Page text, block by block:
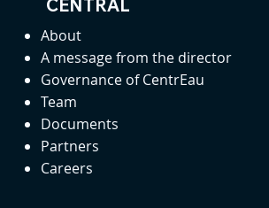
CENTRAL
About
A message from the director
Governance of CentrEau
Team
Documents
Partners
Careers